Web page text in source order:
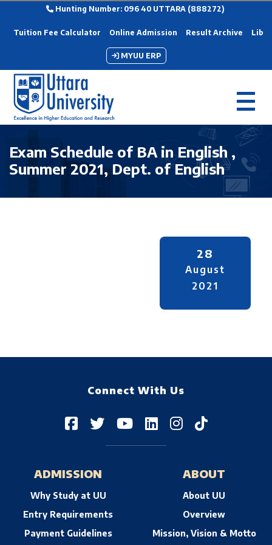
Hunting Number: 096 40 UTTARA (888272)
Tuition Fee Calculator Online Admission Result Archive
MYUU ERP
Exam Schedule of BA in English ,
Summer 2021, Dept. of English
28
August
2021
Connect With Us
ADMISSION
Why Study at UU
Entry Requirements
Payment Guidelines
ABOUT
About UU
Overview
Mission, Vision & Motto